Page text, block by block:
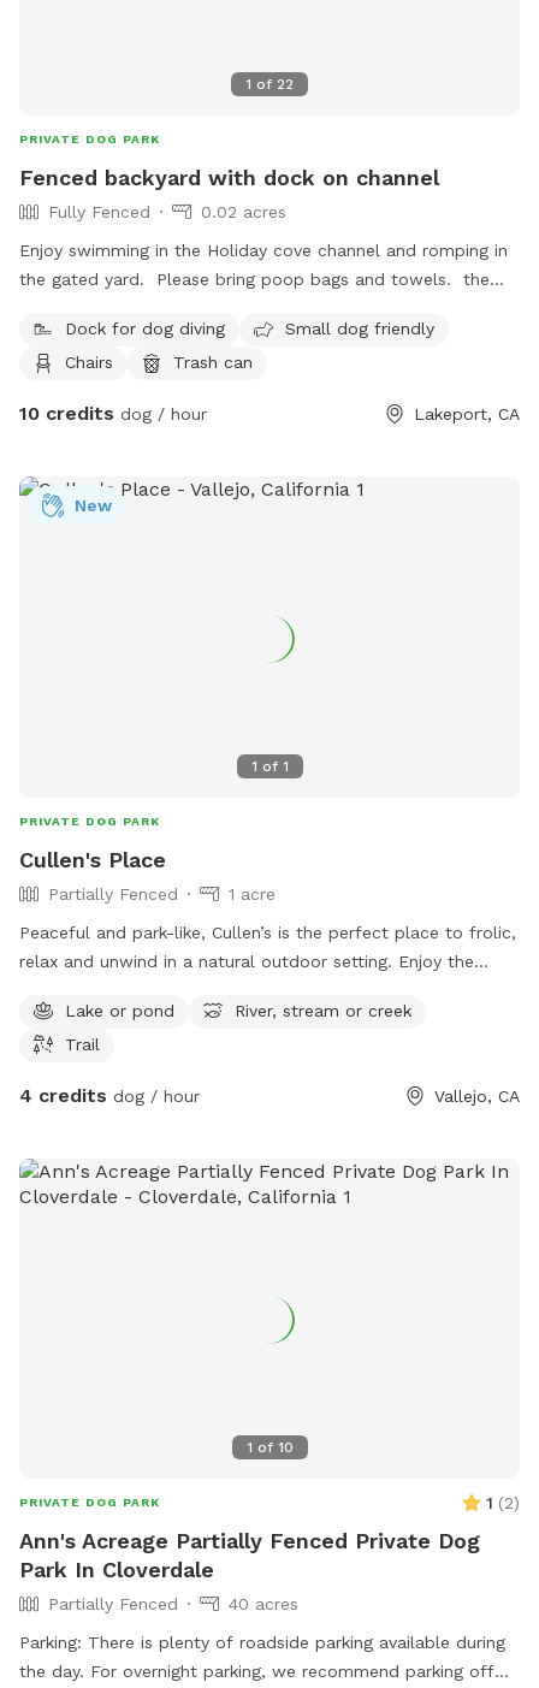
1 of 22
PRIVATE DOG PARK
Fenced backyard with dock on channel
Fully Fenced
0.02 acres
Enjoy swimming in the Holiday cove channel and romping in
the gated yard. Please bring poop bags and towels. the
may fish from the dock. please note, no smoking/puffing or
vaping. You’ll need your dog in a harness to pull him out of
the dock at your own risk. Park in the driveway but NOT
hear the neighbor’s dogs. If your dog doesn’t have a recall,
put them on a flexi leash while they swim and reel them
Dock for dog diving
Small dog friendly
Chairs
Trash can
10 credits dog / hour Lakeport, CA
1 of 1
New
PRIVATE DOG PARK
Cullen's Place
Partially Fenced
1 acre
Peaceful and park-like, Cullen’s is the perfect place to frolic,
relax and unwind in a natural outdoor setting. Enjoy the
a shady creek side path, with plenty of room to romp
around. Beware: our spot does have foxtails, although we
for protecting your dog.
Lake or pond
River, stream or creek
Trail
4 credits dog / hour Vallejo, CA
1 of 10
PRIVATE DOG PARK 1 (2)
Ann's Acreage Partially Fenced Private Dog
Park In Cloverdale
Partially Fenced
40 acres
Parking: There is plenty of roadside parking available during
the day. For overnight parking, we recommend parking off